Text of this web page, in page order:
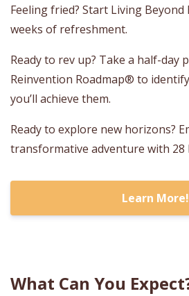
Feeling fried? Start Living
weeks of refreshment.
Ready to rev up? Take a half-day
Reinvention Roadmap® to
you’ll achieve them.
Ready to explore new horizons?
transformative adventure with 28
Learn More!
What Can You